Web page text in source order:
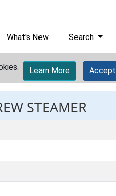
What's New Search
Learn More Accept
STEAMER